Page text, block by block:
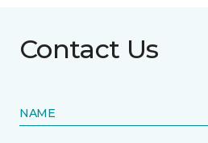
Contact Us
NAME